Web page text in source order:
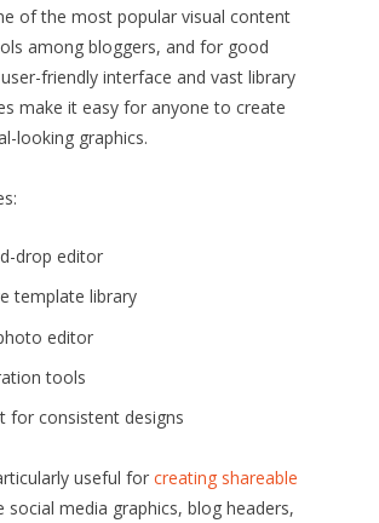
of the most popular visual content
among bloggers, and for good
friendly interface and vast library
make it easy for anyone to create
looking graphics.
drop editor
template library
editor
tools
for consistent designs
useful for creating shareable
social media graphics, blog headers,